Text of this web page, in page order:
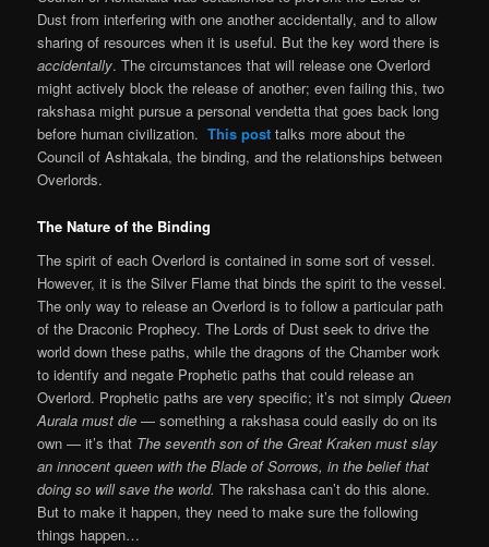
Dust from interfering with one another accidentally, and to allow
sharing of resources when it is useful. But the key word there is
accidentally. The circumstances that will release one Overlord
might actively block the release of another; even failing this, two
rakshasa might pursue a personal vendetta that goes back long
before human civilization.This posttalks more about the
Council of Ashtakala, the binding, and the relationships between
Overlords.
The Nature of the Binding
The spirit of each Overlord is contained in some sort of vessel.
However, it is the Silver Flame that binds the spirit to the vessel.
The only way to release an Overlord is to follow a particular path
of the Draconic Prophecy. The Lords of Dust seek to drive the
world down these paths, while the dragons of the Chamber work
to identify and negate Prophetic paths that could release an
Overlord. Prophetic paths are very specific; it’s not simplyQueen
Aurala must die— something a rakshasa could easily do on its
own — it’s that The seventh son of the Great Kraken must slay
an innocent queen with the Blade of Sorrows, in the belief that
doing so will save the world.The rakshasa can’t do this alone.
But to make it happen, they need to make sure the following
things happen…